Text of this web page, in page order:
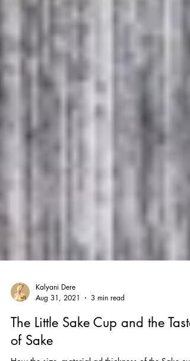
Kalyani Dere
Aug 31, 2021
3 min read